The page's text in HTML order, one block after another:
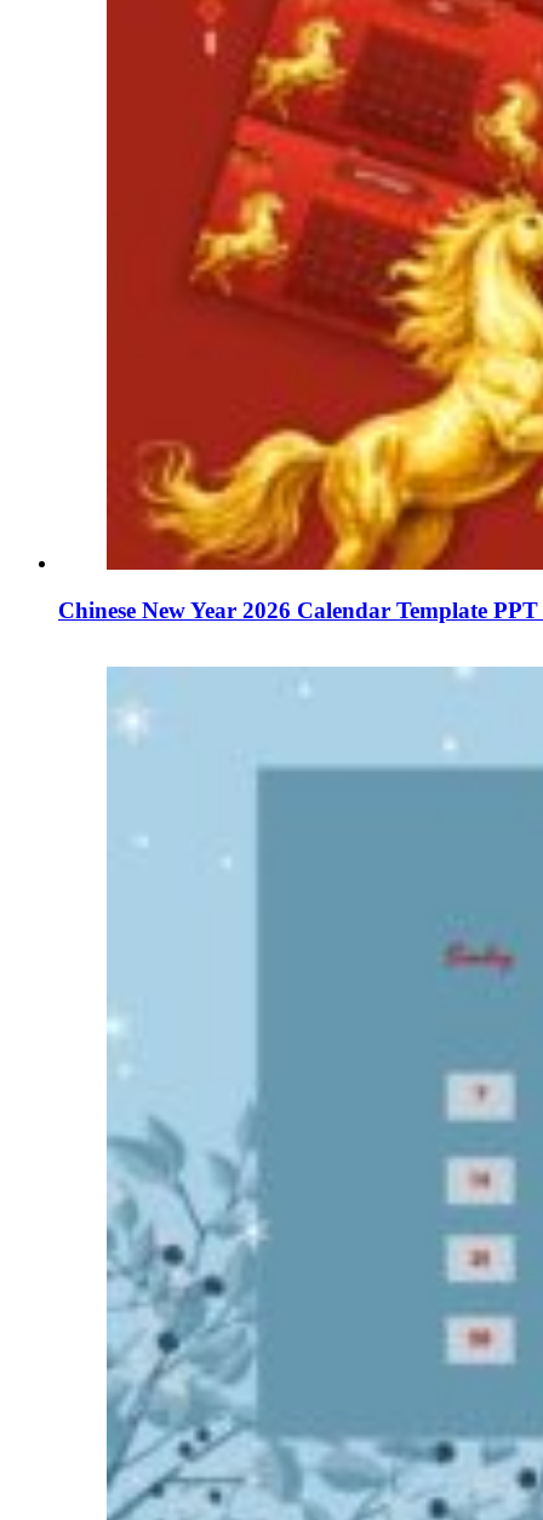
Chinese New Year 2026 Calendar Template